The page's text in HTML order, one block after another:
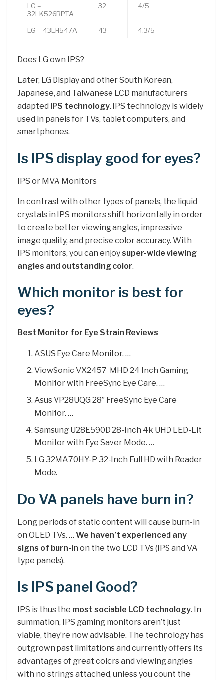
LG –
32LK526BPTA
32 4/5
LG – 43LH547A 43 4.3/5
Does LG own IPS?
Later, LG Display and other South Korean,
Japanese, and Taiwanese LCD manufacturers
adapted
IPS technology. IPS technology is widely
used in panels for TVs, tablet computers, and
smartphones.
Is IPS display good for eyes?
IPS or MVA Monitors
In contrast with other types of panels, the liquid
crystals in IPS monitors shift horizontally in order
to create better viewing angles, impressive
image quality, and precise color accuracy. With
IPS monitors, you can enjoysuper-wide viewing
angles and outstanding color.
Which monitor is best for
eyes?
Best Monitor for Eye Strain Reviews
ASUS Eye Care Monitor. …
ViewSonic VX2457-MHD 24 Inch Gaming
Monitor with FreeSync Eye Care. …
Asus VP28UQG 28” FreeSync Eye Care
Monitor. …
Samsung U28E590D 28-Inch 4k UHD LED-Lit
Monitor with Eye Saver Mode. …
LG 32MA70HY-P 32-Inch Full HD with Reader
Mode.
Do VA panels have burn in?
Long periods of static content will cause burn-in
on OLED TVs. … We haven’t experienced any
signs of burn-in on the two LCD TVs (IPS and VA
type panels).
Is IPS panel Good?
IPS is thus the most sociable LCD technology. In
summation, IPS gaming monitors aren’t just
viable, they’re now advisable. The technology has
outgrown past limitations and currently offers its
advantages of great colors and viewing angles
with no strings attached, unless you count the